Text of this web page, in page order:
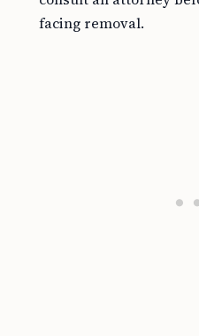
facing removal.